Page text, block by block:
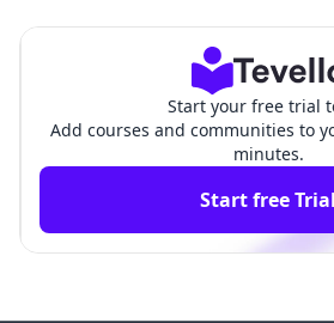
Start your free trial
Add courses and communities to
minutes.
Start free Trial